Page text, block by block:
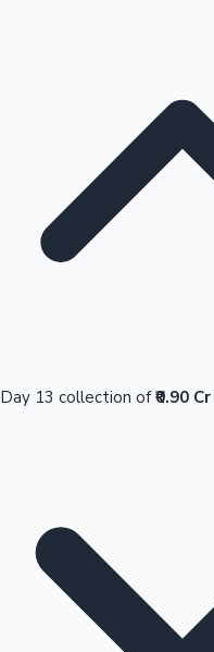
Day 13 collection of₹0.90 Cr